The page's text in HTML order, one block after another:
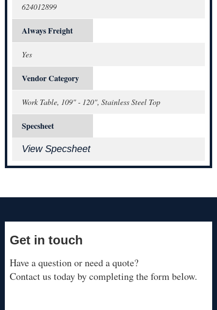
624012899
Always Freight
Yes
Vendor Category
Work Table, 109" - 120", Stainless Steel Top
Specsheet
View Specsheet
Get in touch
Have a question or need a quote?
Contact us today by completing the form below.